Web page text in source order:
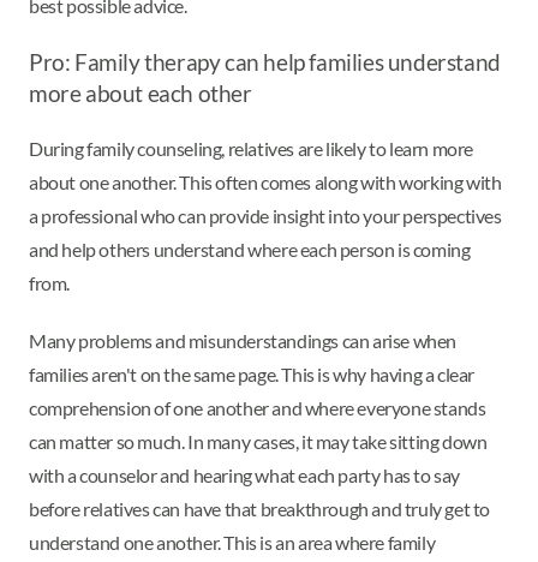
best possible advice.
Pro: Family therapy can help families understand
more about each other
During family counseling, relatives are likely to learn more
about one another. This often comes along with working with
a professional who can provide insight into your perspectives
and help others understand where each person is coming
from.
Many problems and misunderstandings can arise when
families aren't on the same page. This is why having a clear
comprehension of one another and where everyone stands
can matter so much. In many cases, it may take sitting down
with a counselor and hearing what each party has to say
before relatives can have that breakthrough and truly get to
understand one another. This is an area where family